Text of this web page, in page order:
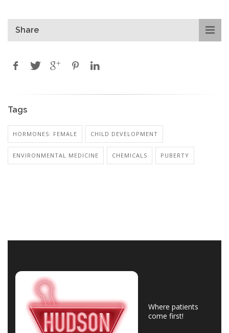
Share
Tags
HORMONES: FEMALE CHILD DEVELOPMENT
ENVIRONMENTAL MEDICINE CHEMICALS PUBERTY
Where patients
come first!